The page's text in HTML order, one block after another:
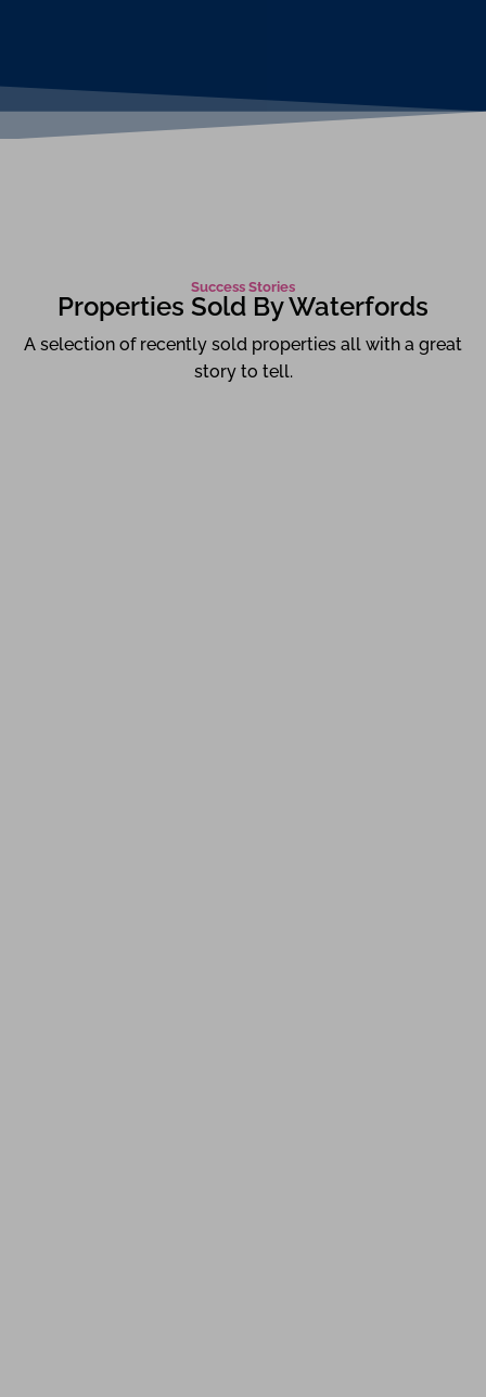
Success Stories
Properties Sold By Waterfords
A selection of recently sold properties all with a great
story to tell.